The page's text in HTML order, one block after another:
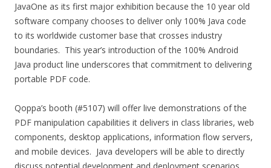
JavaOne as its first major exhibition because the 10 year old
software company chooses to deliver only 100% Java code
to its worldwide customer base that crosses industry
boundaries. This year’s introduction of the 100% Android
Java product line underscores that commitment to delivering
portable PDF code.
Qoppa’s booth (#5107) will offer live demonstrations of the
PDF manipulation capabilities it delivers in class libraries, web
components, desktop applications, information flow servers,
and mobile devices. Java developers will be able to directly